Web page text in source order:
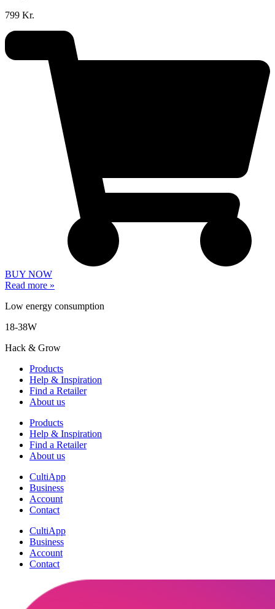
799 Kr.
BUY NOW
Read more »
Low energy consumption
18-38W
Hack & Grow
Products
Help & Inspiration
Find a Retailer
About us
Products
Help & Inspiration
Find a Retailer
About us
CultiApp
Business
Account
Contact
CultiApp
Business
Account
Contact